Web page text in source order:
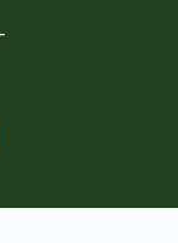
Facilities